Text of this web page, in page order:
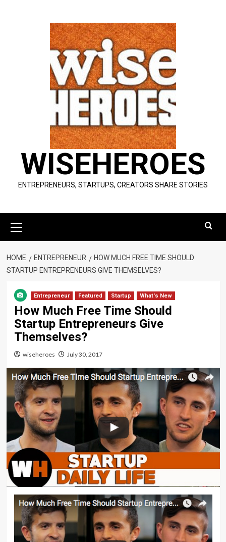
WISEHEROES
ENTREPRENEURS, STARTUPS, CREATORS SHARE STORIES
Menu
HOME ENTREPRENEUR
HOW MUCH FREE TIME SHOULD
STARTUP ENTREPRENEURS GIVE THEMSELVES?
Entrepreneur Featured Startup What's New
How Much Free Time Should
Startup Entrepreneurs Give
Themselves?
wiseheroes July 30, 2017